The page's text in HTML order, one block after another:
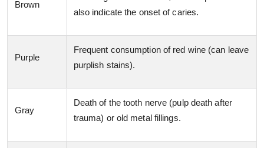
Brown
also indicate the onset of caries.
Purple
Frequent consumption of red wine (can leave
purplish stains).
Gray
Death of the tooth nerve (pulp death after
trauma) or old metal fillings.